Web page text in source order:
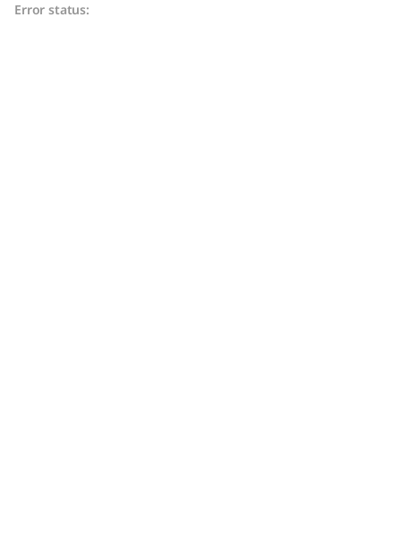
Error status: